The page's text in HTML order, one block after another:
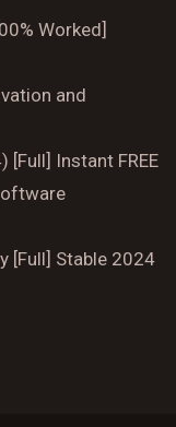
Worked]
and
[Full] Instant FREE
[Full] Stable 2024